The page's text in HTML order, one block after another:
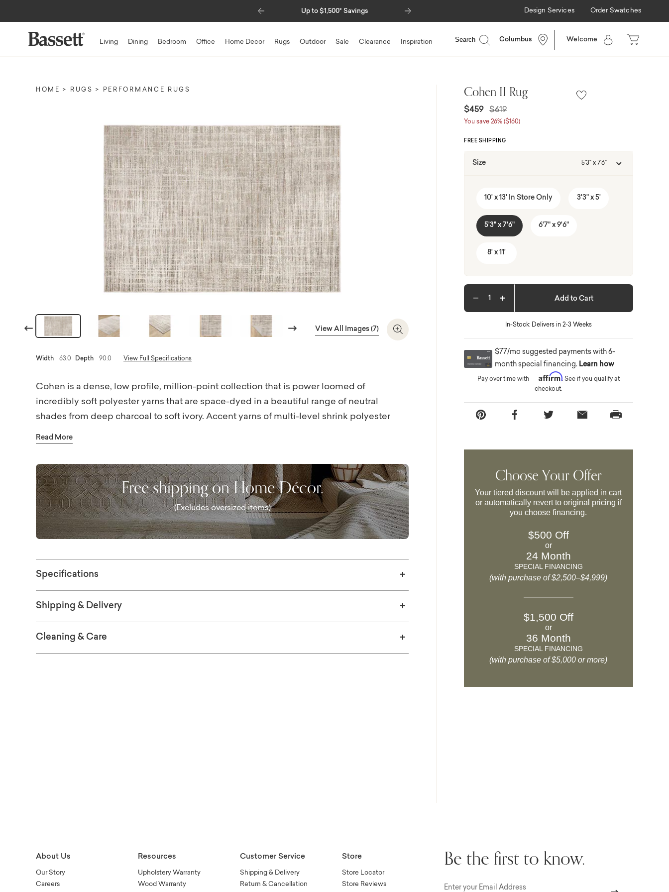
Up to $1,500* Savings
Previous Design Services Order Swatches
Living Dining Bedroom Office Home Decor Rugs Outdoor Sale Clearance Inspiration Search Columbus Welcome
HOME RUGS PERFORMANCE RUGS
View All Images (7) Zoom In
Previous Next
Width 63.0 Depth 90.0 View Full Specifications
Cohen is a dense, low profile, million-point collection that is power loomed of
incredibly soft polyester yarns that are space-dyed in a beautiful range of neutral
shades from deep charcoal to soft ivory. Accent yarns of multi-level shrink polyester
add surface interest to the modern abstract designs and tonal, textural patterns in the
collection.
Read More
Free shipping on Home Décor.
(Excludes oversized items)
Specifications
Shipping & Delivery
Cleaning & Care
Cohen II Rug
$459 Price reduced from
$619to
You save 26% ($160)
FREE SHIPPING
Size 5'3" x 7'6"
10' x 13' In Store Only 3'3" x 5'
5'3" x 7'6" 6'7" x 9'6"
8' x 11'
Decrease quantityIncrease quantity Add to Cart
In-Stock: Delivers in 2-3 Weeks
$77/mo suggested payments with 6-
month special financing. Learn how
Pay over time with Affirm. See if you qualify at
checkout.
Choose Your Offer
Your tiered discount will be applied in cart
or automatically revert to original pricing if
you choose financing.
$500 Off
or
24 Month
SPECIAL FINANCING
(with purchase of $2,500–$4,999)
$1,500 Off
or
36 Month
SPECIAL FINANCING
(with purchase of $5,000 or more)
About Us
Our Story
Careers
Resources
Upholstery Warranty
Wood Warranty
Customer Service
Shipping & Delivery
Return & Cancellation
Store
Store Locator
Store Reviews
Be the first to know.